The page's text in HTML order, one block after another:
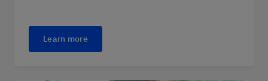
Learn more